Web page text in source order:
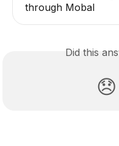
through Mobal
Did this
😞